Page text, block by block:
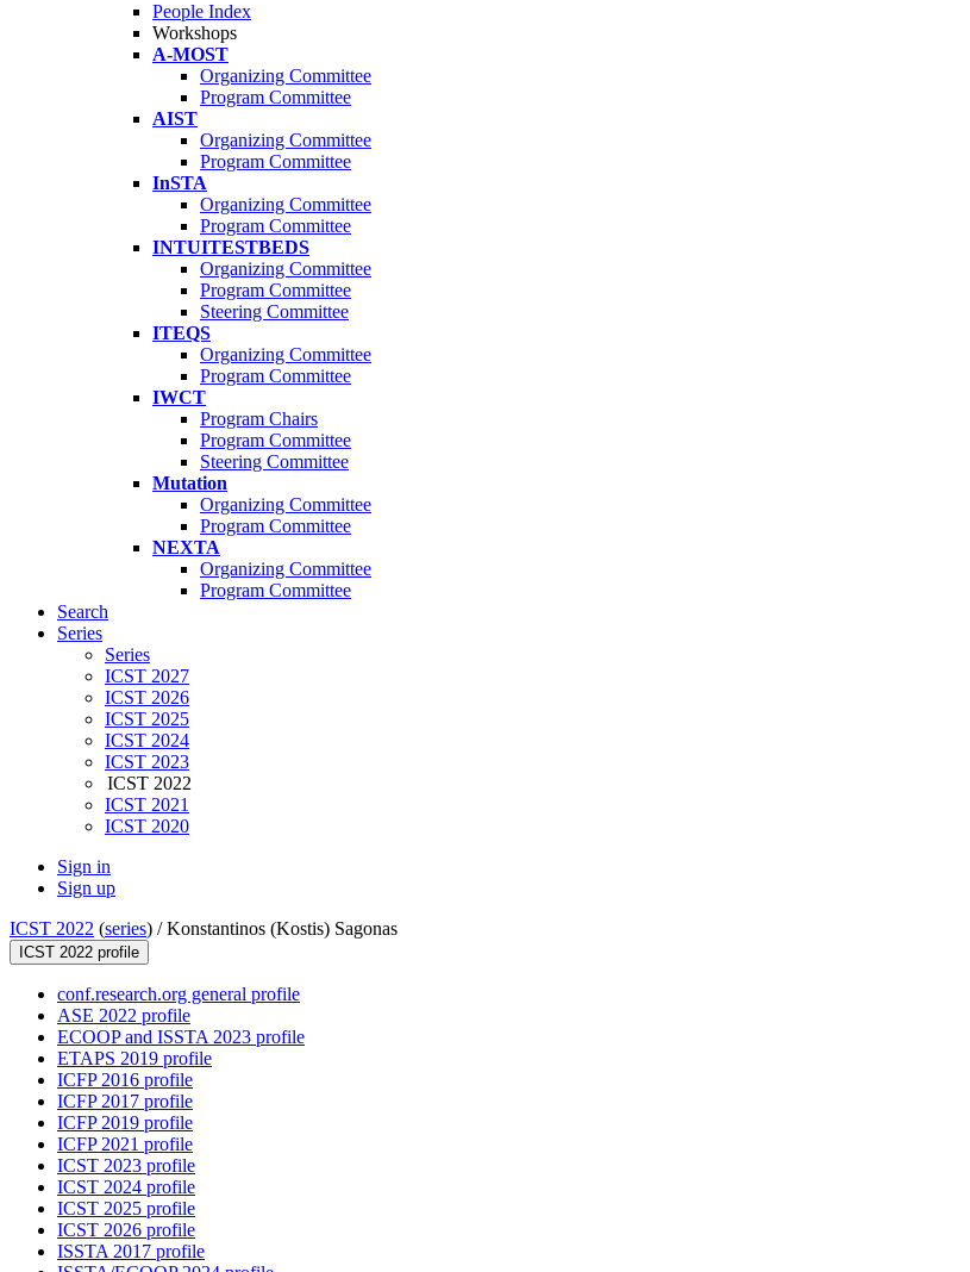
People Index
Workshops
A-MOST
Organizing Committee
Program Committee
AIST
Organizing Committee
Program Committee
InSTA
Organizing Committee
Program Committee
INTUITESTBEDS
Organizing Committee
Program Committee
Steering Committee
ITEQS
Organizing Committee
Program Committee
IWCT
Program Chairs
Program Committee
Steering Committee
Mutation
Organizing Committee
Program Committee
NEXTA
Organizing Committee
Program Committee
Search
Series
Series
ICST 2027
ICST 2026
ICST 2025
ICST 2024
ICST 2023
ICST 2022
ICST 2021
ICST 2020
Sign in
Sign up
ICST 2022 (series) /Konstantinos (Kostis) Sagonas
ICST 2022 profile
conf.research.org general profile
ASE 2022 profile
ECOOP and ISSTA 2023 profile
ETAPS 2019 profile
ICFP 2016 profile
ICFP 2017 profile
ICFP 2019 profile
ICFP 2021 profile
ICST 2023 profile
ICST 2024 profile
ICST 2025 profile
ICST 2026 profile
ISSTA 2017 profile